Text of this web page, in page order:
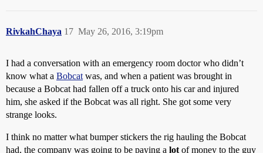
RivkahChaya May 26, 2016, 3:19pm
17
I had a conversation with an emergency room doctor who didn’t
know what a Bobcat was, and when a patient was brought in
because a Bobcat had fallen off a truck onto his car and injured
him, she asked if the Bobcat was all right. She got some very
strange looks.
I think no matter what bumper stickers the rig hauling the Bobcat
had, the company was going to be paying a lot of money to the guy